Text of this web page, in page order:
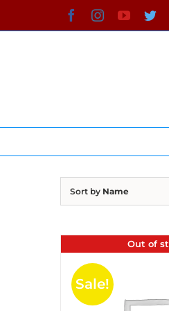
to
FacebookInstagram
Sort by Name
Out of
Sale!